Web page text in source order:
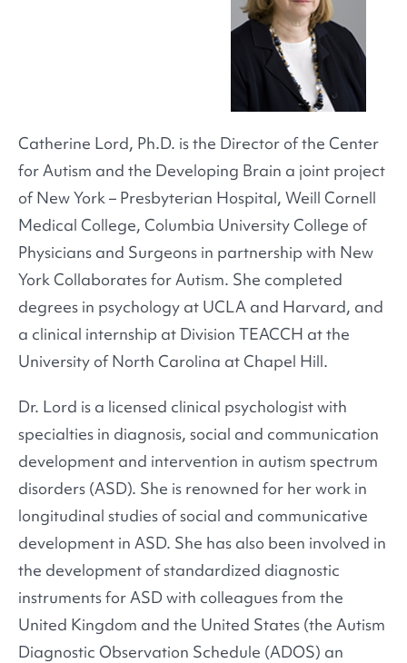
Catherine Lord, Ph.D. is the Director of the Center
for Autism and the Developing Brain a joint project
of New York – Presbyterian Hospital, Weill Cornell
Medical College, Columbia University College of
Physicians and Surgeons in partnership with New
York Collaborates for Autism. She completed
degrees in psychology at UCLA and Harvard, and
a clinical internship at Division TEACCH at the
University of North Carolina at Chapel Hill.
Dr. Lord is a licensed clinical psychologist with
specialties in diagnosis, social and communication
development and intervention in autism spectrum
disorders (ASD). She is renowned for her work in
longitudinal studies of social and communicative
development in ASD. She has also been involved in
the development of standardized diagnostic
instruments for ASD with colleagues from the
United Kingdom and the United States (the Autism
Diagnostic Observation Schedule (ADOS) an